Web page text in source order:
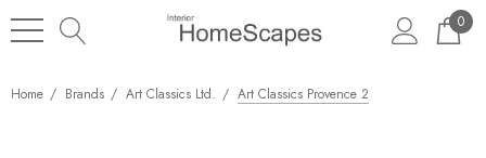
0
Home Brands Art Classics Ltd. Art Classics Provence 2